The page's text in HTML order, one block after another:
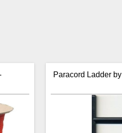
Paracord Ladder